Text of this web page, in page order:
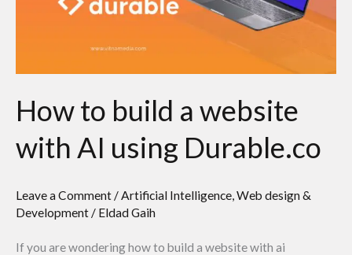
How to build a website
with AI using Durable.co
Leave a Comment /Artificial Intelligence,Web design &
Development / Eldad Gaih
If you are wondering how to build a website with ai